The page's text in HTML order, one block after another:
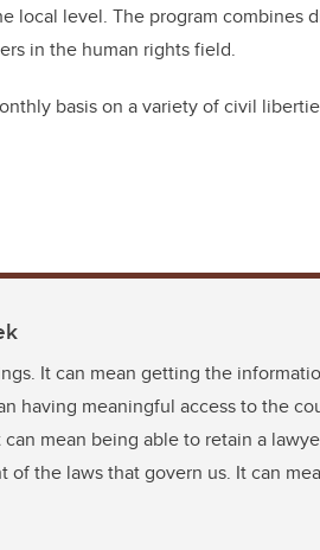
local level. The program combines
in the human rights field.
basis on a variety of civil
It can mean getting the
having meaningful access to the
mean being able to retain a
of the laws that govern us. It can